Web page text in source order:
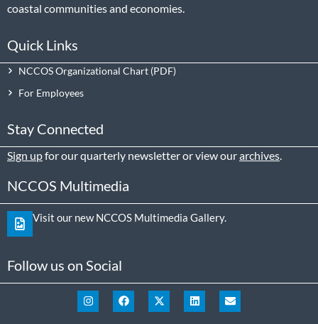
coastal communities and economies.
Quick Links
NCCOS Organizational Chart
For Employees
Stay Connected
Sign upfor our quarterly newsletter or view ourarchives
NCCOS Multimedia
Visit our new NCCOS Multimedia Gallery.
Follow us on Social